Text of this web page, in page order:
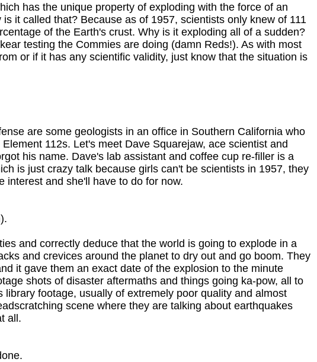
has the unique property of exploding with the force of an
it called that? Because as of 1957, scientists only knew of 111
of the Earth's crust. Why is it exploding all of a sudden?
testing the Commies are doing (damn Reds!). As with most
or if it has any scientific validity, just know that the situation is
are some geologists in an office in Southern California who
112s. Let's meet Dave Squarejaw, ace scientist and
his name. Dave's lab assistant and coffee cup re-filler is a
is just crazy talk because girls can't be scientists in 1957, they
interest and she'll have to do for now.
and correctly deduce that the world is going to explode in a
and crevices around the planet to dry out and go boom. They
it gave them an exact date of the explosion to the minute
shots of disaster aftermaths and things going ka-pow, all to
footage, usually of extremely poor quality and almost
scene where they are talking about earthquakes
all.